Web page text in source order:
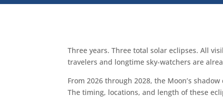
Three years. Three total solar eclipses. All
travelers and longtime sky-watchers are
From 2026 through 2028, the Moon’s
The timing, locations, and length of these